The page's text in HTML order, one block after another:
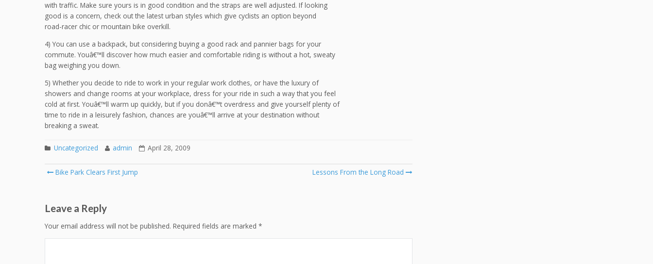
with traffic. Make sure yours is in good condition and the straps are well adjusted. If looking
good is a concern, check out the latest urban styles which give cyclists an option beyond
road-racer chic or mountain bike overkill.
4) You can use a backpack, but considering buying a good rack and pannier bags for your
commute. Youâ€™ll discover how much easier and comfortable riding is without a hot, sweaty
bag weighing you down.
5) Whether you decide to ride to work in your regular work clothes, or have the luxury of
showers and change rooms at your workplace, dress for your ride in such a way that you feel
cold at first. Youâ€™ll warm up quickly, but if you donâ€™t overdress and give yourself plenty of
time to ride in a leisurely fashion, chances are youâ€™ll arrive at your destination without
breaking a sweat.
Uncategorized admin April 28, 2009
Post
Bike Park Clears First Jump Lessons From the Long Road
Leave a Reply
Your email address will not be published. Required fields are marked *